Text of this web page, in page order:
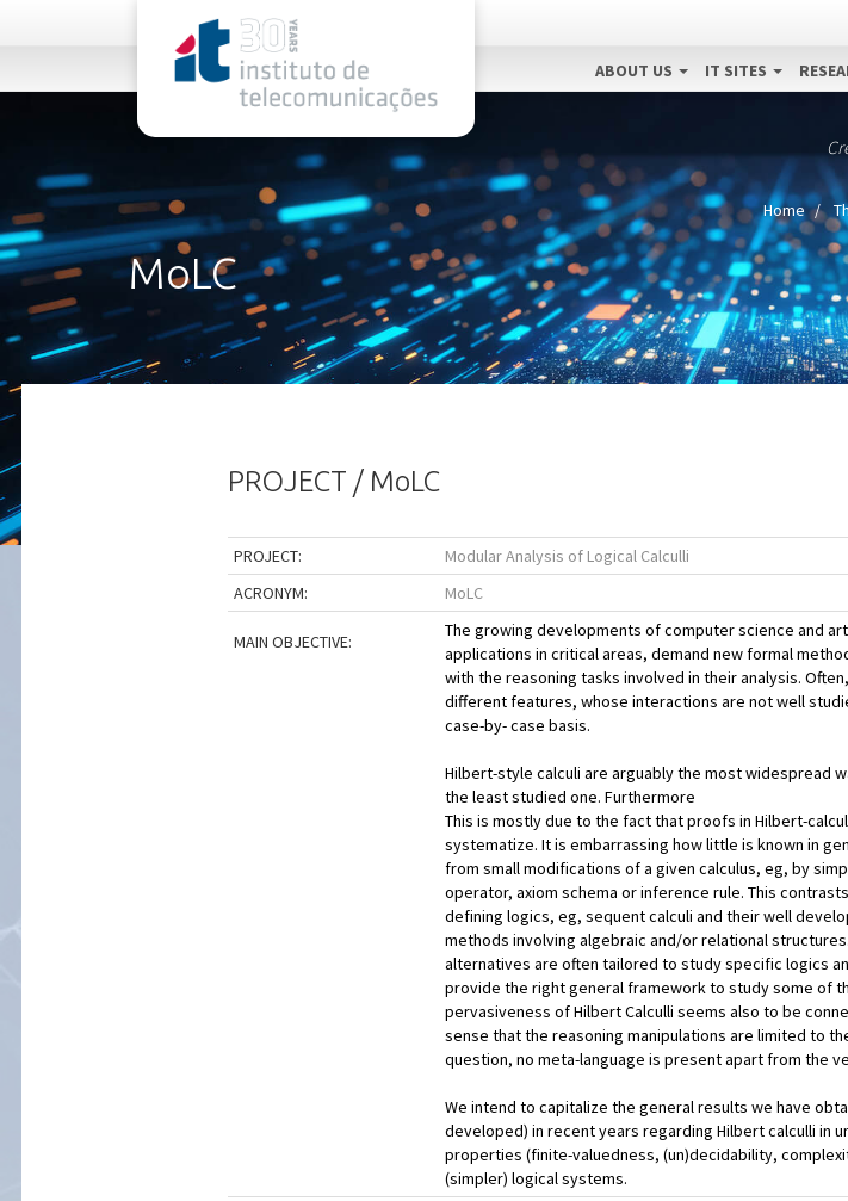
ABOUT US IT SITES
Home
MoLC
PROJECT / MoLC
PROJECT:
Modular Analysis of Logical Calculli
ACRONYM:
MoLC
MAIN OBJECTIVE:
The growing developments of computer science and
applications in critical areas, demand new formal
with the reasoning tasks involved in their analysis.
different features, whose interactions are not well
case-by- case basis.
Hilbert-style calculi are arguably the most widespread
the least studied one. Furthermore
This is mostly due to the fact that proofs in Hilbert-
systematize. It is embarrassing how little is known in
from small modifications of a given calculus, eg, by
operator, axiom schema or inference rule. This
defining logics, eg, sequent calculi and their well
methods involving algebraic and/or relational
alternatives are often tailored to study specific logics
provide the right general framework to study some of
pervasiveness of Hilbert Calculli seems also to be
sense that the reasoning manipulations are limited to
question, no meta-language is present apart from the
We intend to capitalize the general results we have
developed) in recent years regarding Hilbert calculli in
properties (finite-valuedness, (un)decidability,
(simpler) logical systems.